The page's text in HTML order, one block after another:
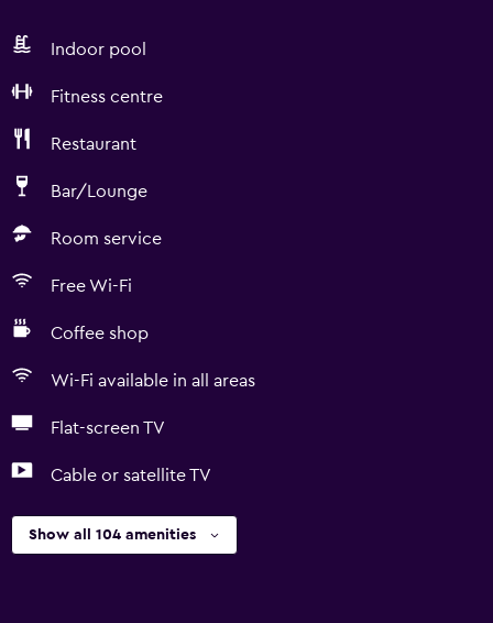
Indoor pool
Fitness centre
Restaurant
Bar/Lounge
Room service
Free Wi-Fi
Coffee shop
Wi-Fi available in all areas
Flat-screen TV
Cable or satellite TV
Show all 104 amenities